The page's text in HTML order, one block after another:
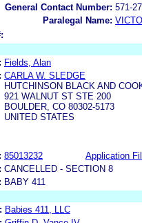
General Contact Number: 571-
Paralegal Name:
Fields, Alan
CARLA W. SLEDGE
HUTCHINSON BLACK AND
921 WALNUT ST STE 200
BOULDER, CO 80302-5173
UNITED STATES
85013232
Application
CANCELLED - SECTION 8
BABY 411
Babies 411, LLC